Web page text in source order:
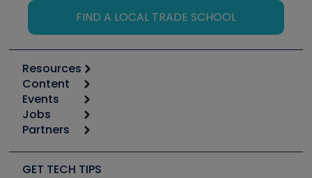
FIND A LOCAL TRADE SCHOOL
Resources
Calculators
Tool list
Apps
Great Books
Software and Business
Content
Start
Podcasts
Social Media
Events
6th Annual HVAC/R Training Symposium
Jobs
Job Posts
Create a Job Post
Partners
Copeland (Emerson)
GET TECH TIPS